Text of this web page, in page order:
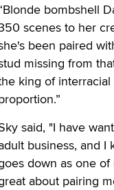
bombshell
scenes to her
been paired
missing from
king of
said, "I have
business, and
down as one
about pairing